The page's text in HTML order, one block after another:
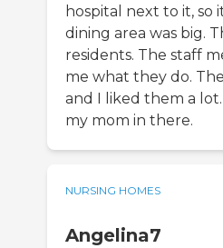
hospital next to it, so
dining area was big.
residents. The staff
me what they do.
and I liked them a
my mom in there.
NURSING HOMES
Angelina7